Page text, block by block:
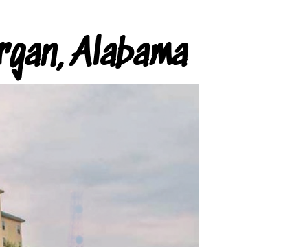
Alabama